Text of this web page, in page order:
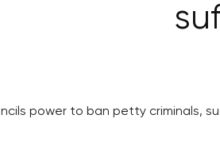
power to ban petty criminals,